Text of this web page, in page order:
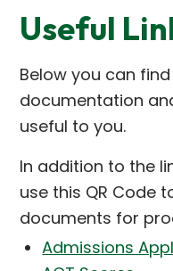
Useful
Below you can
documentation
useful to you.
In addition to the
use this QR Code
documents for
Admissions